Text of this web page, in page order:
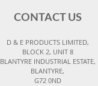
CONTACT US
D & E PRODUCTS LIMITED,
BLOCK 2, UNIT 8
BLANTYRE INDUSTRIAL ESTATE,
BLANTYRE,
G72 0ND